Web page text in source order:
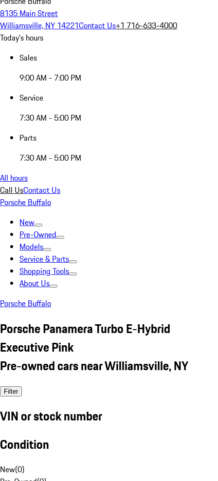
8135 Main Street
Williamsville, NY 14221Contact Us+1 716-633-4000
Today's hours
Sales
9:00 AM - 7:00 PM
Service
7:30 AM - 5:00 PM
Parts
7:30 AM - 5:00 PM
All hours
Call UsContact Us
Porsche Buffalo
New
Pre-Owned
Models
Service & Parts
Shopping Tools
About Us
Porsche Buffalo
Porsche Panamera Turbo E-Hybrid
Executive Pink
Pre-owned cars near Williamsville, NY
Filter
VIN or stock number
Condition
New(0)